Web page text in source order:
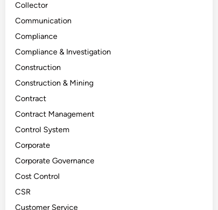
Collector
Communication
Compliance
Compliance & Investigation
Construction
Construction & Mining
Contract
Contract Management
Control System
Corporate
Corporate Governance
Cost Control
CSR
Customer Service